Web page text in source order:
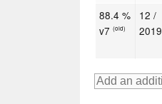
88.4 %
v7(old)
12 /
2019